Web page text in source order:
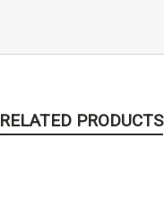
RELATED PRODUCTS